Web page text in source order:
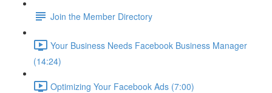
Join the Member Directory
Your Business Needs Facebook Business Manager
(14:24)
Optimizing Your Facebook Ads (7:00)